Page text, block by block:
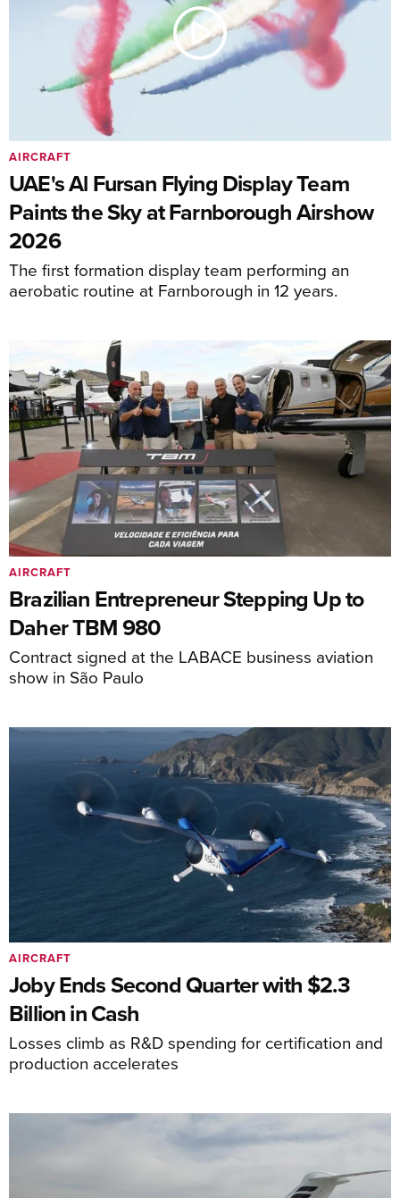
UAE's Al Fursan Flying Display Team
Paints the Sky at Farnborough Airshow
2026
The first formation display team performing an
aerobatic routine at Farnborough in 12 years.
AIRCRAFT
Brazilian Entrepreneur Stepping Up to
Daher TBM 980
Contract signed at the LABACE business aviation
show in São Paulo
AIRCRAFT
Joby Ends Second Quarter with $2.3
Billion in Cash
Losses climb as R&D spending for certification and
production accelerates
AIRCRAFT